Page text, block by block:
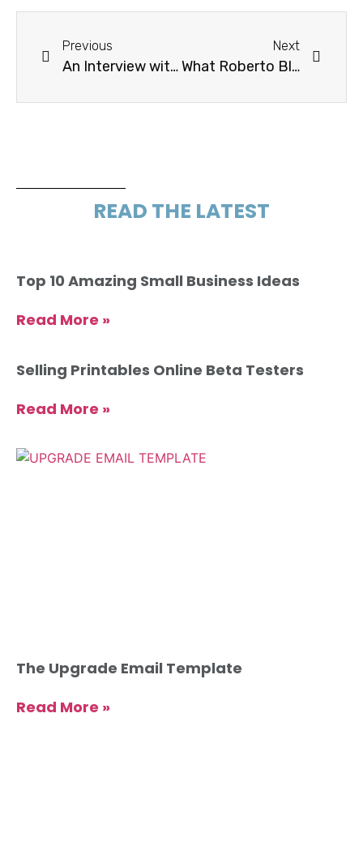
Previous
An Interview with Cynthia Graner
Next
What Roberto Blake Wishes Someone Would Have Asked
READ THE LATEST
Top 10 Amazing Small Business Ideas
Read More »
Selling Printables Online Beta Testers
Read More »
The Upgrade Email Template
Read More »